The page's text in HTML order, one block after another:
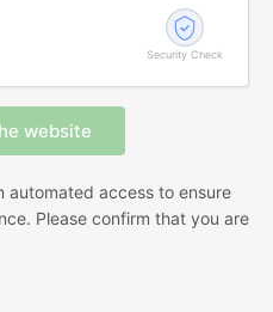
Security Check
automated access to ensure
Please confirm that you are